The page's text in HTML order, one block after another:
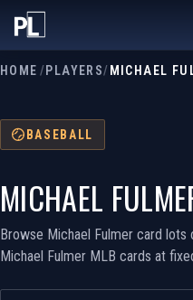
HOME /PLAYERS/ MICHAEL
BASEBALL
MICHAEL
Browse Michael Fulmer card lots
Michael Fulmer MLB cards at